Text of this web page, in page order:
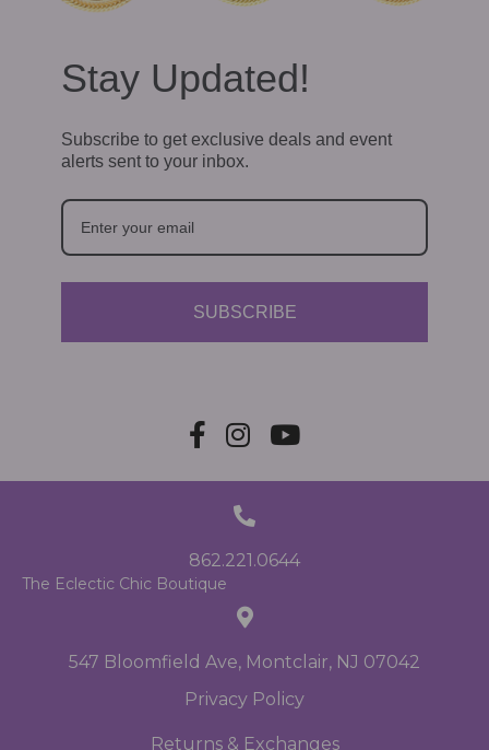
Stay Updated!
Subscribe to get exclusive deals and event
alerts sent to your inbox.
SUBSCRIBE
Privacy Policy
Returns & Exchanges
The Eclectic Chic Boutique
547 Bloomfield Ave, Montclair, NJ 07042
862.221.0644